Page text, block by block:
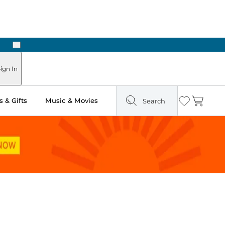
Next
In
& Gifts Music & Movies Search Wishlist
Cart